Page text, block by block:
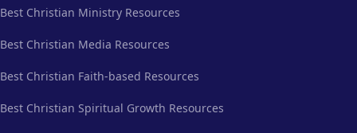
Best Christian Ministry Resources
Best Christian Media Resources
Best Christian Faith-based Resources
Best Christian Spiritual Growth Resources